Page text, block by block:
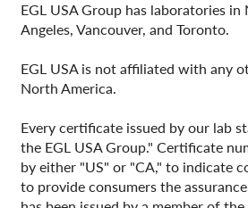
EGL USA Group has laboratories in
Angeles, Vancouver, and Toronto.
EGL USA is not affiliated with any
North America.
Every certificate issued by our lab
the EGL USA Group." Certificate
by either "US" or "CA," to indicate
to provide consumers the